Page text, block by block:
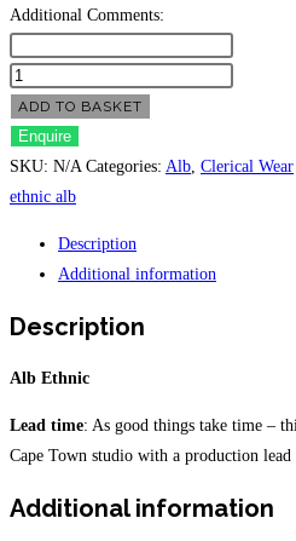
Additional Comments:
Alb
Ethnic
quantity
ADD TO BASKET
Enquire
SKU: N/A Categories: Alb, Clerical Wear
ethnic alb
Description
Additional information
Description
Alb Ethnic
Lead time: As good things take time –
Cape Town studio with a production
Additional information